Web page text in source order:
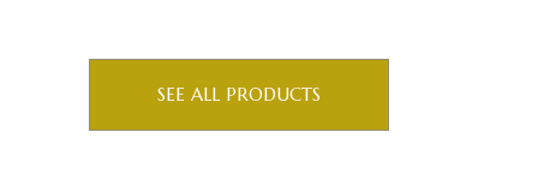
SEE ALL PRODUCTS